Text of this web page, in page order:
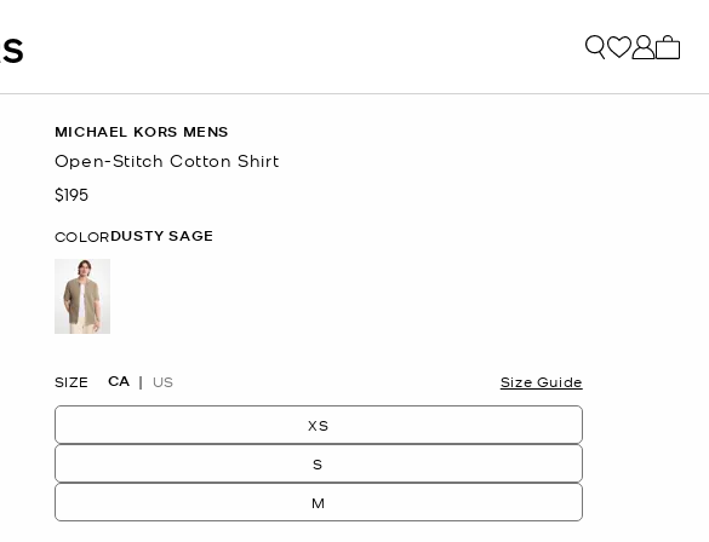
MICHAEL KORS MENS
Open-Stitch Cotton Shirt
Now
$195
COLORDUSTY SAGE
SIZE CA US Size Guide
XS
S
M